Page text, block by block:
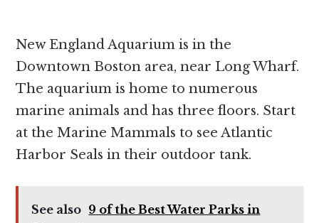
New England Aquarium is in the
Downtown Boston area, near Long Wharf.
The aquarium is home to numerous
marine animals and has three floors. Start
at the Marine Mammals to see Atlantic
Harbor Seals in their outdoor tank.
See also 9 of the Best Water Parks in